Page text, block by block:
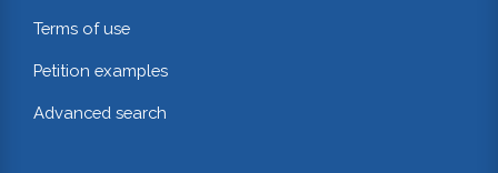
Terms of use
Petition examples
Advanced search